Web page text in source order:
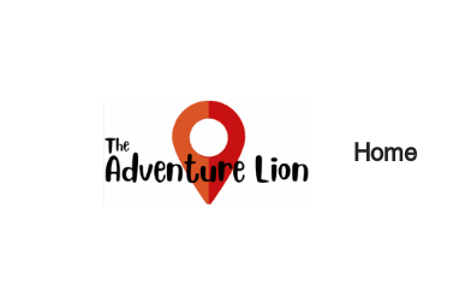
Home